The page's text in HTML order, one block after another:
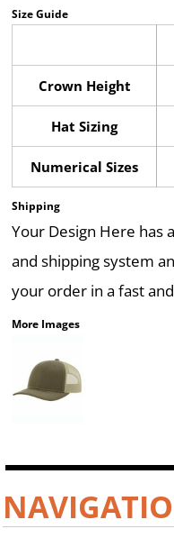
Size Guide
Crown Height
Hat Sizing
Numerical Sizes
Shipping
Your Design Here has
and shipping system
your order in a fast
More Images